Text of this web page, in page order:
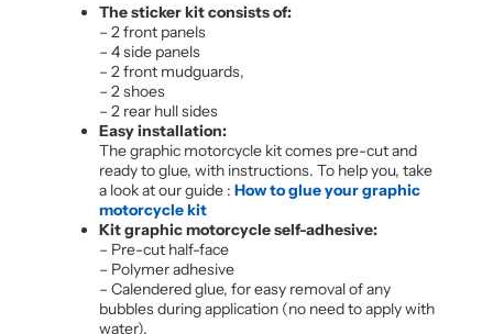
The sticker kit consists of:
– 2 front panels
– 4 side panels
– 2 front mudguards,
– 2 shoes
– 2 rear hull sides
Easy installation:
The graphic motorcycle kit comes pre-cut and
ready to glue, with instructions. To help you, take
a look at our guide : How to glue your graphic
motorcycle kit
Kit graphic motorcycle self-adhesive:
– Pre-cut half-face
– Polymer adhesive
– Calendered glue, for easy removal of any
bubbles during application (no need to apply with
water).